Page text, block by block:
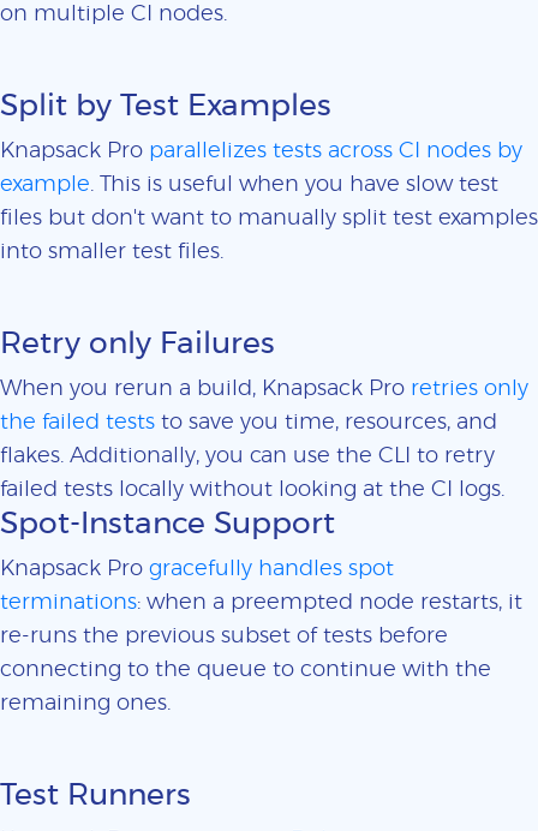
on multiple CI nodes.
Split by Test Examples
Knapsack Pro parallelizes tests across CI nodes by
example. This is useful when you have slow test
files but don't want to manually split test examples
into smaller test files.
Retry only Failures
When you rerun a build, Knapsack Pro retries only
the failed tests to save you time, resources, and
flakes. Additionally, you can use the CLI to retry
failed tests locally without looking at the CI logs.
Spot-Instance Support
Knapsack Pro gracefully handles spot
terminations: when a preempted node restarts, it
re-runs the previous subset of tests before
connecting to the queue to continue with the
remaining ones.
Test Runners